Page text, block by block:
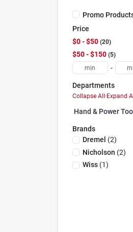
Promo
Price
$0 - $50 20
$50 - $150 5
-
Departments
Collapse All·Expand
Hand & Power
Brands
Dremel (2)
Nicholson (2)
Wiss(1)